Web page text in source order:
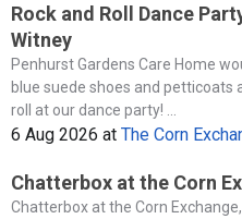
Rock and Roll Dance
Witney
Penhurst Gardens Care Home
blue suede shoes and petticoats
roll at our dance party! ...
6 Aug 2026 at The Corn
Chatterbox at the Corn
Chatterbox at the Corn